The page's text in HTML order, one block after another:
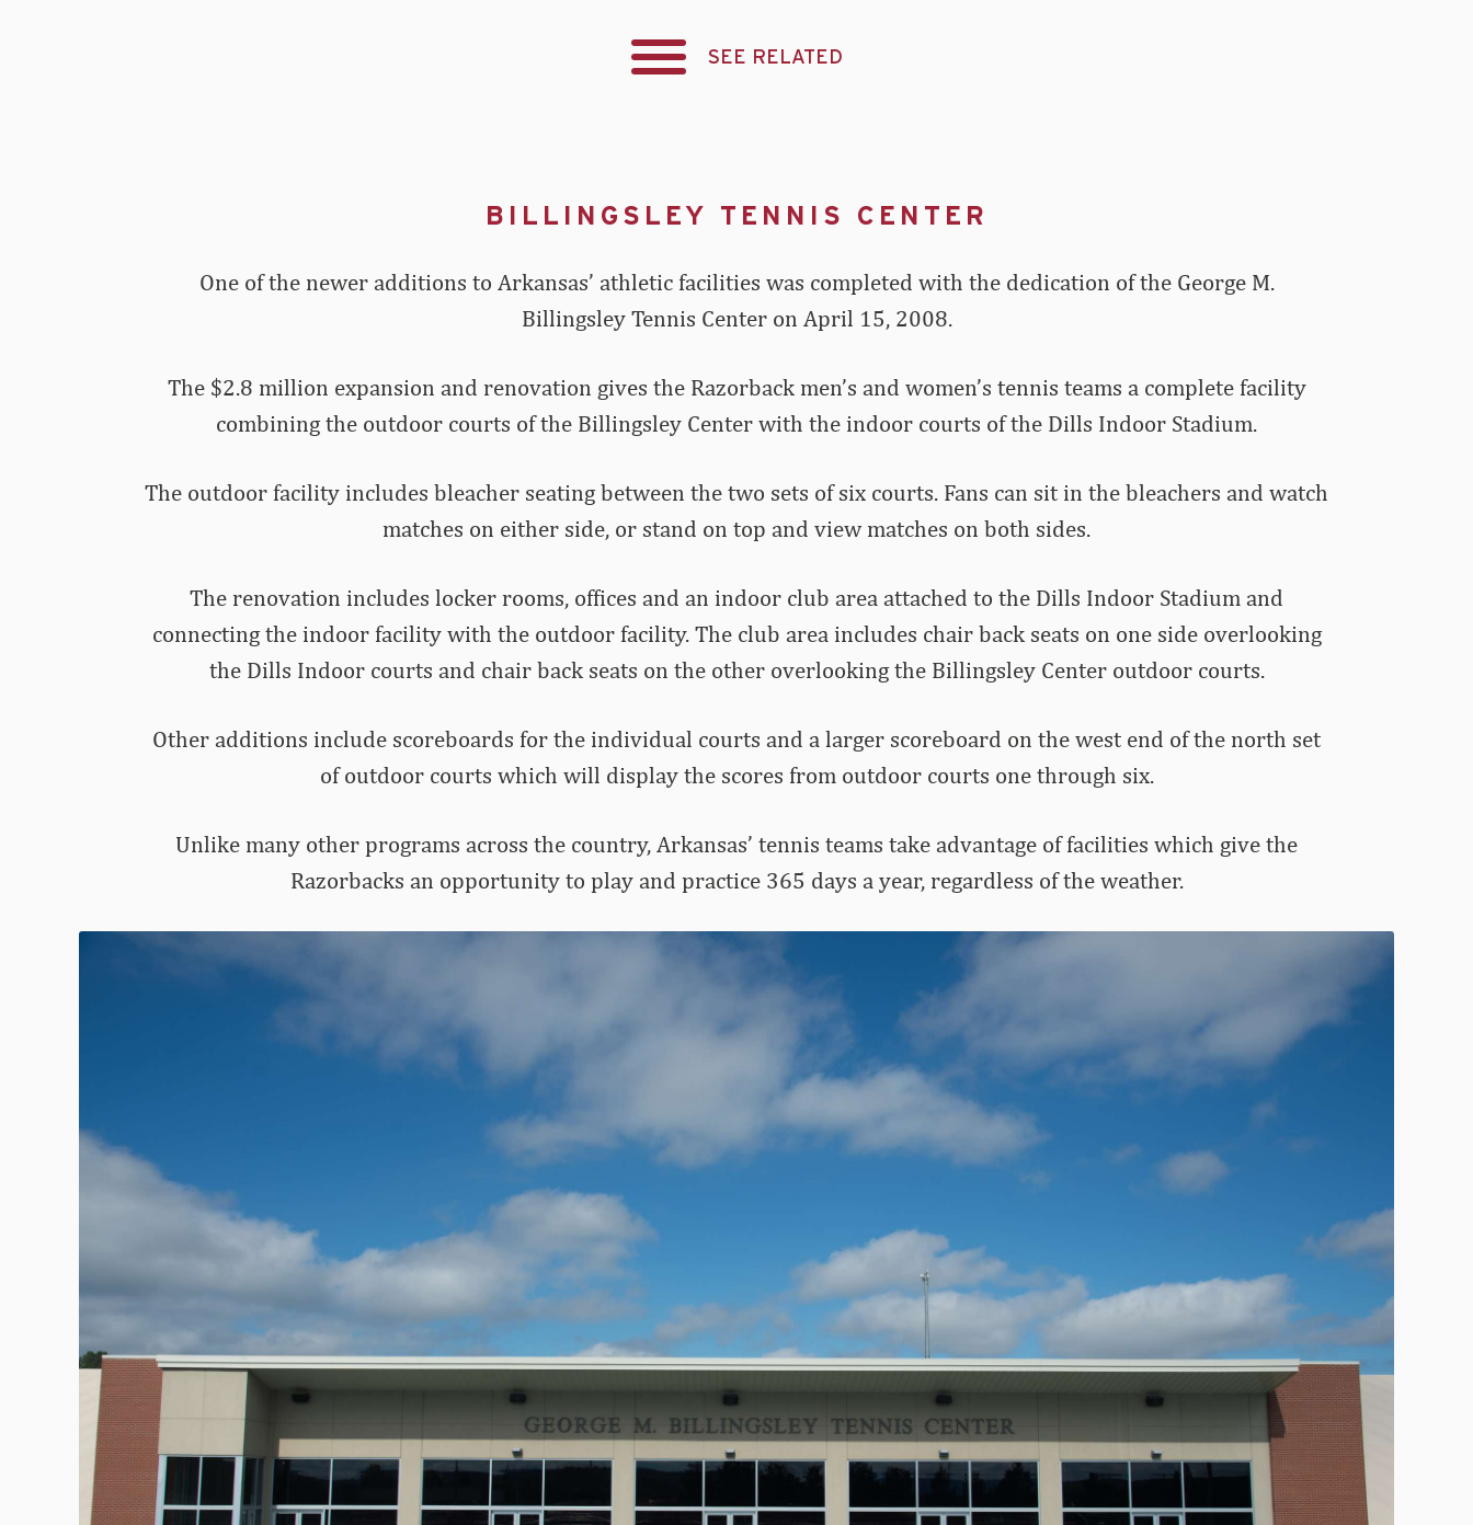
SEE RELATED
BILLINGSLEY TENNIS CENTER
One of the newer additions to Arkansas’ athletic facilities was completed with the dedication of the George M.
Billingsley Tennis Center on April 15, 2008.
The $2.8 million expansion and renovation gives the Razorback men’s and women’s tennis teams a complete facility
combining the outdoor courts of the Billingsley Center with the indoor courts of the Dills Indoor Stadium.
The outdoor facility includes bleacher seating between the two sets of six courts. Fans can sit in the bleachers and watch
matches on either side, or stand on top and view matches on both sides.
The renovation includes locker rooms, offices and an indoor club area attached to the Dills Indoor Stadium and
connecting the indoor facility with the outdoor facility. The club area includes chair back seats on one side overlooking
the Dills Indoor courts and chair back seats on the other overlooking the Billingsley Center outdoor courts.
Other additions include scoreboards for the individual courts and a larger scoreboard on the west end of the north set
of outdoor courts which will display the scores from outdoor courts one through six.
Unlike many other programs across the country, Arkansas’ tennis teams take advantage of facilities which give the
Razorbacks an opportunity to play and practice 365 days a year, regardless of the weather.